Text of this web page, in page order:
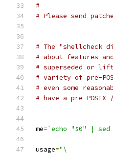
#
# Please send
# The "shellcheck
# about features
# superseded or
# variety of pre-
# even some
# have a pre-POSIX
me=`echo "$0" |
usage="\